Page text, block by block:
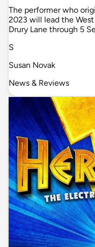
The performer who
2023 will lead the
Drury Lane through 5
S
Susan Novak
News & Reviews